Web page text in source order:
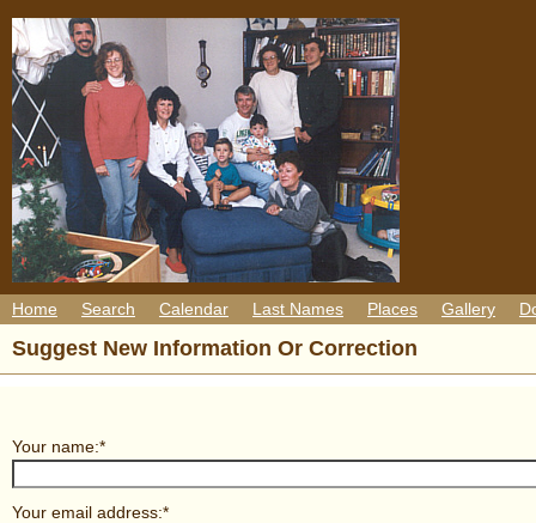
Home Search Calendar Last Names Places Gallery
Suggest New Information Or Correction
Your name:*
Your email address:*